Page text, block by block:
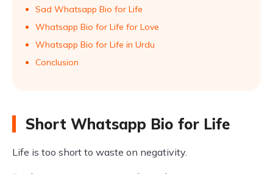
Sad Whatsapp Bio for Life
Whatsapp Bio for Life for Love
Whatsapp Bio for Life in Urdu
Conclusion
Short Whatsapp Bio for Life
Life is too short to waste on negativity.